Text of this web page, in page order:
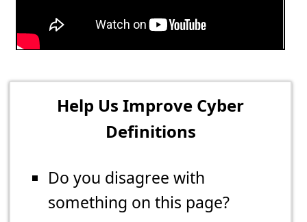
Help Us Improve Cyber
Definitions
Do you disagree with
something on this page?